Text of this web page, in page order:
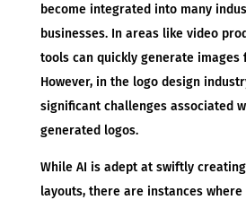
become integrated into many
businesses. In areas like video
tools can quickly generate images
However, in the logo design
significant challenges associated
generated logos.
While AI is adept at swiftly
layouts, there are instances where